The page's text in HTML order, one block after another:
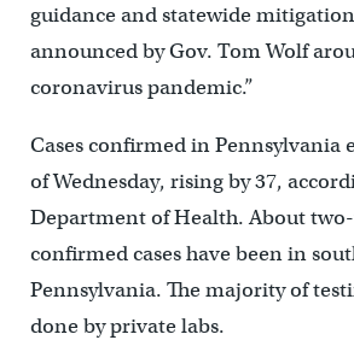
guidance and statewide
announced by Gov. Tom Wolf
coronavirus pandemic.”
Cases confirmed in Pennsylvania
of Wednesday, rising by 37,
Department of Health. About
confirmed cases have been in
Pennsylvania. The majority of
done by private labs.